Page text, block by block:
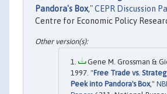
Pandora's Box,"CEPR Discussion
Centre for Economic Policy
Gene M. Grossman &
1997. "Free Trade vs.
Peek into Pandora's Box,"